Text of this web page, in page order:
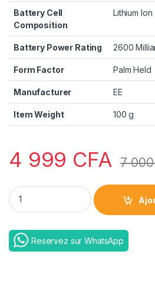
Battery Cell
Composition
Lithium Ion
Battery Power Rating 2600
Form Factor Palm Held
Manufacturer EE
Item Weight 100 g
4 999 CFA 7
EE Power Bar 2600 Mah quantity
Reservez sur WhatsApp